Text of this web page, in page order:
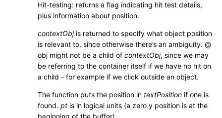
Hit-testing: returns a flag indicating hit test details,
plus information about position.
contextObjis returned to specify what object position
is relevant to, since otherwise there’s an ambiguity. @
obj might not be a child of contextObj, since we may
be referring to the container itself if we have no hit on
a child - for example if we click outside an object.
The function puts the position in textPosition if one is
found. pt is in logical units (a zero y position is at the